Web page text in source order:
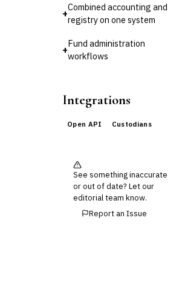
+
Combined accounting and
registry on one system
+
Fund administration
workflows
Integrations
Open API Custodians
See something inaccurate
or out of date? Let our
editorial team know.
Report an Issue